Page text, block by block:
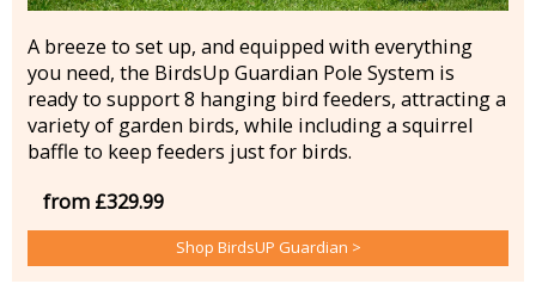
A breeze to set up, and equipped with everything
you need, the BirdsUp Guardian Pole System is
ready to support 8 hanging bird feeders, attracting a
variety of garden birds, while including a squirrel
baffle to keep feeders just for birds.
from £329.99
Shop BirdsUP Guardian >